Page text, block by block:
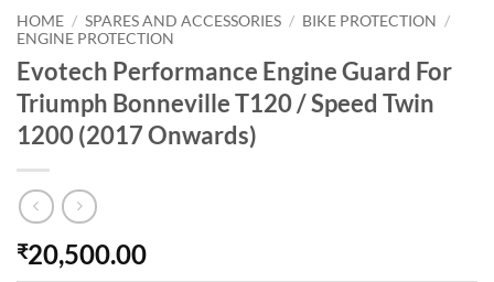
HOME / SPARES AND ACCESSORIES / BIKE PROTECTION /
ENGINE PROTECTION
Evotech Performance Engine Guard For
Triumph Bonneville T120 / Speed Twin
1200 (2017 Onwards)
₹20,500.00